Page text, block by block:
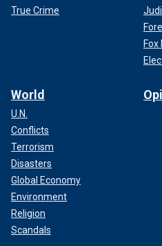
True Crime
Fox
World
U.N.
Conflicts
Terrorism
Disasters
Global Economy
Environment
Religion
Scandals